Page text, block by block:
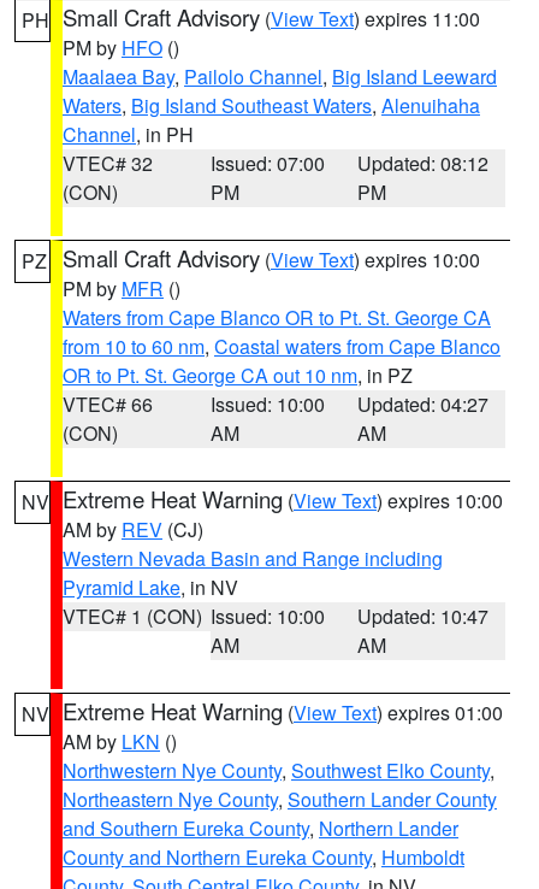
PH Small Craft Advisory (View Text) expires 11:00
PM by HFO ()
Maalaea Bay, Pailolo Channel, Big Island Leeward
Waters, Big Island Southeast Waters, Alenuihaha
Channel, in PH
VTEC# 32
(CON)
Issued: 07:00
PM
Updated: 08:12
PM
PZ Small Craft Advisory (View Text) expires 10:00
PM by MFR ()
Waters from Cape Blanco OR to Pt. St. George CA
from 10 to 60 nm, Coastal waters from Cape Blanco
OR to Pt. St. George CA out 10 nm, in PZ
VTEC# 66
(CON)
Issued: 10:00
AM
Updated: 04:27
AM
NV Extreme Heat Warning (View Text) expires 10:00
AM by REV (CJ)
Western Nevada Basin and Range including
Pyramid Lake, in NV
VTEC# 1 (CON) Issued: 10:00
AM
Updated: 10:47
AM
NV Extreme Heat Warning (View Text) expires 01:00
AM by LKN ()
Northwestern Nye County, Southwest Elko County,
Northeastern Nye County, Southern Lander County
and Southern Eureka County, Northern Lander
County and Northern Eureka County, Humboldt